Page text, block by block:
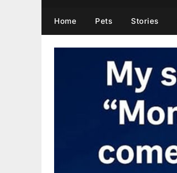
Home Pets Stories